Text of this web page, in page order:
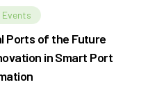
Ports of the Future
in Smart Port